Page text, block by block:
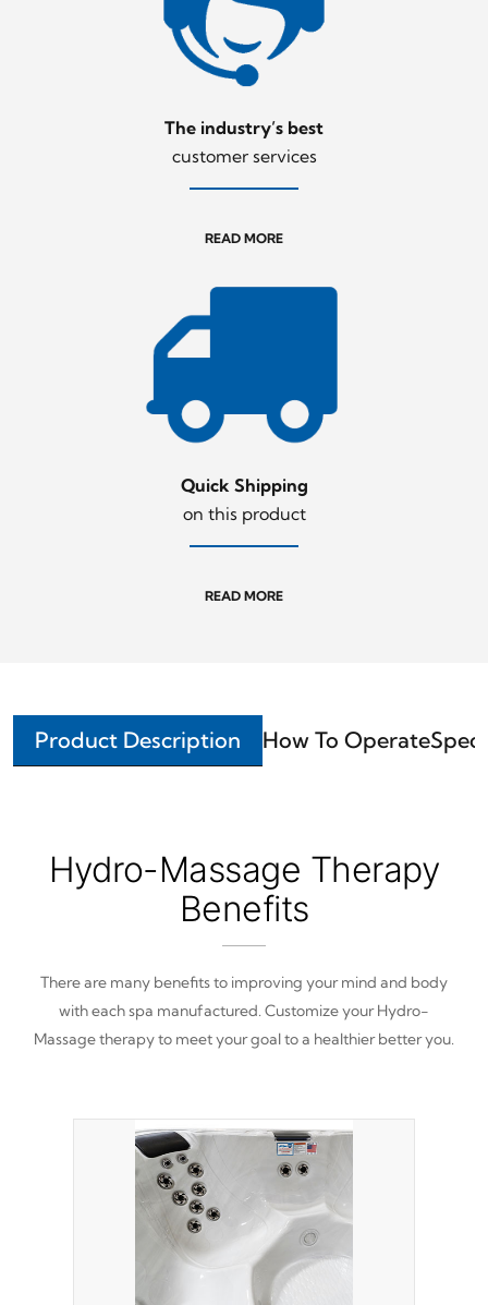
The industry’s best
customer services
READ MORE
Quick Shipping
on this product
READ MORE
Product Description How To Operate
Hydro-Massage Therapy
Benefits
There are many benefits to improving your mind and body
with each spa manufactured. Customize your Hydro-
Massage therapy to meet your goal to a healthier better you.